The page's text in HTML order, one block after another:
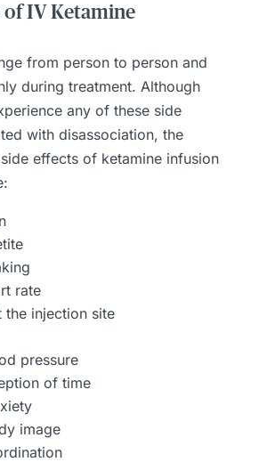
of IV Ketamine
from person to person and
during treatment. Although
any of these side
with disassociation, the
effects of ketamine infusion
rate
the injection site
pressure
of time
image